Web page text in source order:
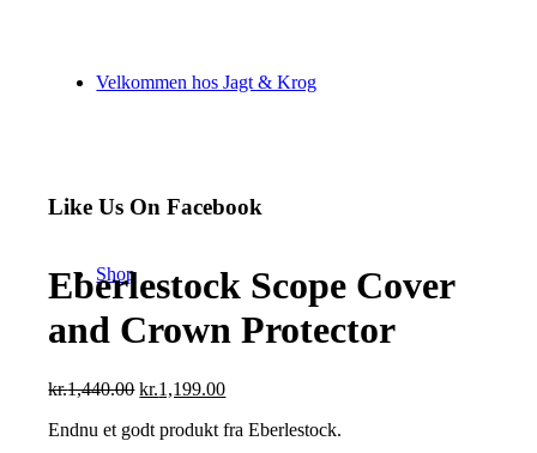
Velkommen hos Jagt & Krog
Shop
Like Us On Facebook
Eberlestock Scope Cover
and Crown Protector
kr.1,440.00 Den
pris
kr.1,199.00Den
pris
Endnu et godt produkt fra Eberlestock.